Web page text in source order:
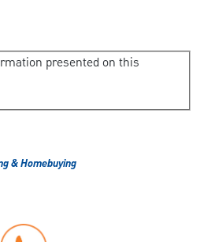
presented on this
& Homebuying